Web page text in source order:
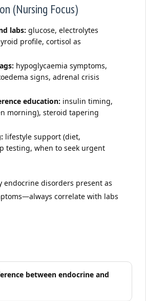
(Nursing Focus)
labs: glucose, electrolytes
profile, cortisol as
hypoglycaemia symptoms,
signs, adrenal crisis
education: insulin timing,
morning), steroid tapering
lifestyle support (diet,
testing, when to seek urgent
endocrine disorders present as
correlate with labs
between endocrine and